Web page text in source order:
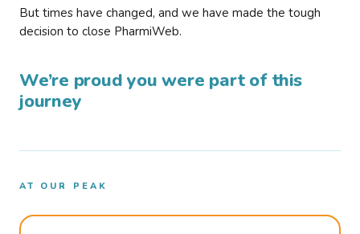
But times have changed, and we have made the tough
decision to close PharmiWeb.
We’re proud you were part of this
journey
AT OUR PEAK